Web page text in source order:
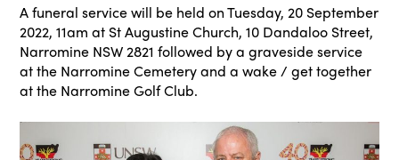
A funeral service will be held on Tuesday, 20 September
2022, 11am at St Augustine Church, 10 Dandaloo Street,
Narromine NSW 2821 followed by a graveside service
at the Narromine Cemetery and a wake / get together
at the Narromine Golf Club.